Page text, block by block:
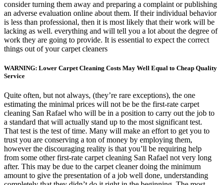
consider turning them away and preparing a complaint or publishing
an adverse evaluation online about them. If their individual behavior
is less than professional, then it is most likely that their work will be
lacking as well. everything and will tell you a lot about the degree of
work they are going to provide. It is essential to expect the correct
things out of your carpet cleaners
WARNING: Lower Carpet Cleaning Costs May Well Equal to Cheap Quality
Service
Quite often, but not always, (they’re rare exceptions), the one
estimating the minimal prices will not be be the first-rate carpet
cleaning San Rafael who will be in a position to carry out the job to
a standard that will actually stand up to the most significant test.
That test is the test of time. Many will make an effort to get you to
trust you are conserving a ton of money by employing them,
however the discouraging reality is that you’ll be requiring help
from some other first-rate carpet cleaning San Rafael not very long
after. This may be due to the carpet cleaner doing the minimum
amount to give the presentation of a job well done, understanding